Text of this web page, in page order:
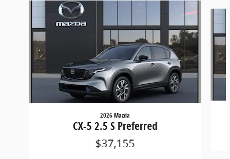
Slide 1 of 5
2026 Mazda
CX-5 2.5 S Preferred
$37,155